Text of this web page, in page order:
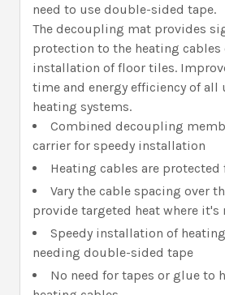
need to use double-sided tape.
The decoupling mat provides
protection to the heating
installation of floor tiles.
time and energy efficiency of all
heating systems.
Combined decoupling
carrier for speedy installation
Heating cables are
Vary the cable spacing over
provide targeted heat where it's
Speedy installation of
needing double-sided tape
No need for tapes or glue to